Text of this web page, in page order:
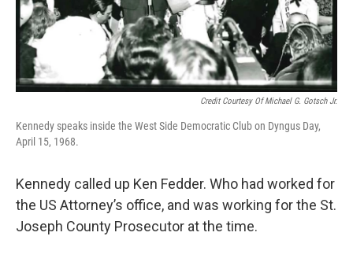
Credit Courtesy Of Michael G. Gotsch Jr.
Kennedy speaks inside the West Side Democratic Club on Dyngus Day,
April 15, 1968.
Kennedy called up Ken Fedder. Who had worked for
the US Attorney’s office, and was working for the St.
Joseph County Prosecutor at the time.